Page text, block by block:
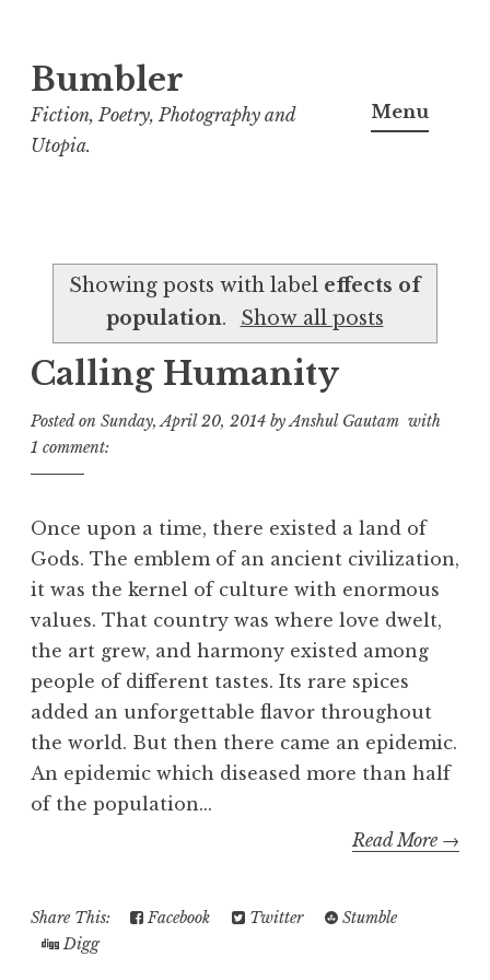
S
k
i
e
n
t
Bumbler
Fiction, Poetry, Photography and
Utopia.
Menu
Showing posts with label effects of
population. Show all posts
Calling Humanity
Posted on Sunday, April 20, 2014 byAnshul Gautam with
1 comment:
Once upon a time, there existed a land of
Gods. The emblem of an ancient civilization,
it was the kernel of culture with enormous
values. That country was where love dwelt,
the art grew, and harmony existed among
people of different tastes. Its rare spices
added an unforgettable flavor throughout
the world. But then there came an epidemic.
An epidemic which diseased more than half
of the population...
Read More →
Share This: Facebook Twitter
Stumble
Digg